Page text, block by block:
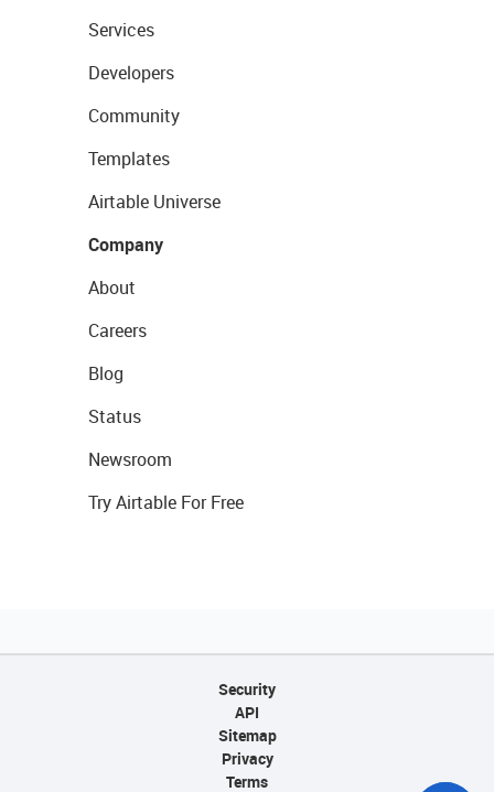
Services
Developers
Community
Templates
Airtable Universe
Company
About
Careers
Blog
Status
Newsroom
Try Airtable For Free
Security
API
Sitemap
Privacy
Terms